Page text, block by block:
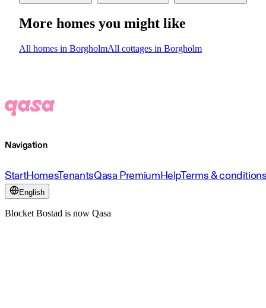
More homes you might like
All homes in BorgholmAll cottages in Borgholm
Navigation
StartHomesTenantsQasa PremiumHelpTerms &
English
Blocket Bostad is now Qasa